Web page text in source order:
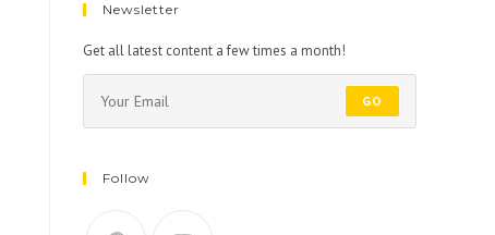
Newsletter
Get all latest content a few times a month!
GO
Follow